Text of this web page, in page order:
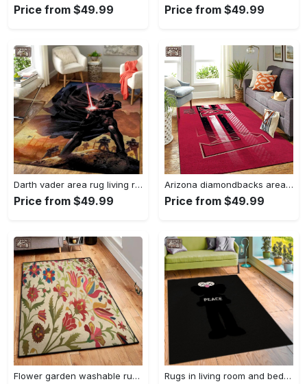
Price from $49.99 Price from $49.99
Darth vader area rug living room rug home decor movie floor decor 01 Rectangle Rug
Price from $49.99
Arizona diamondbacks area rug mlb team logo carpet living room rugs v6693 Rectangle Rug
Price from $49.99
Flower garden washable rugs, flower rug Rectangle Rug Rugs in living room and bedroom hypebeast black peace rug- hypebeast rug home decor- hypebeast rug- rug for living room- shoes rug- living room decor- streetwear rug Rectangle Rug